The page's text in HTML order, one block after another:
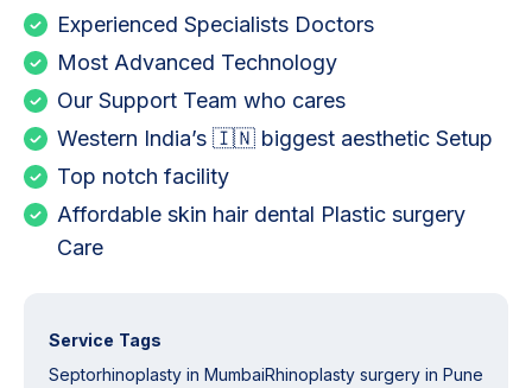
Experienced Specialists Doctors
Most Advanced Technology
Our Support Team who cares
Western India’s 🇮🇳 biggest aesthetic Setup
Top notch facility
Affordable skin hair dental Plastic surgery
Care
Service Tags
Septorhinoplasty in MumbaiRhinoplasty surgery in Pune